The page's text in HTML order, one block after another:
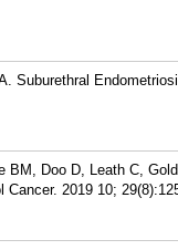
Suburethral
BM, Doo D, Leath C,
2019 10;